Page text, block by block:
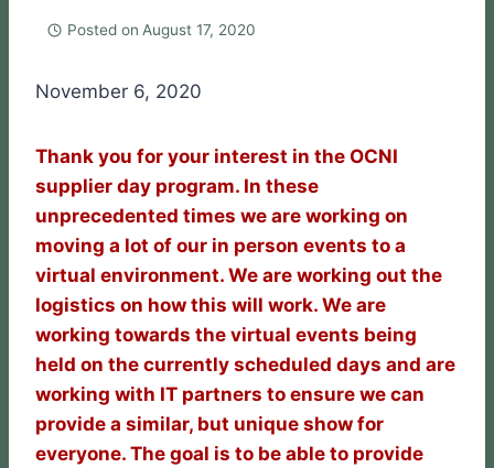
Posted on August 17, 2020
November 6, 2020
Thank you for your interest in the OCNI
supplier day program. In these
unprecedented times we are working on
moving a lot of our in person events to a
virtual environment. We are working out the
logistics on how this will work. We are
working towards the virtual events being
held on the currently scheduled days and are
working with IT partners to ensure we can
provide a similar, but unique show for
everyone. The goal is to be able to provide